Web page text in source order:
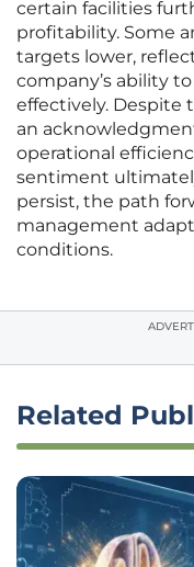
certain facilities
profitability. Some
targets lower,
company’s ability
effectively. Despite
an
operational
sentiment
persist, the path
management
conditions.
Related